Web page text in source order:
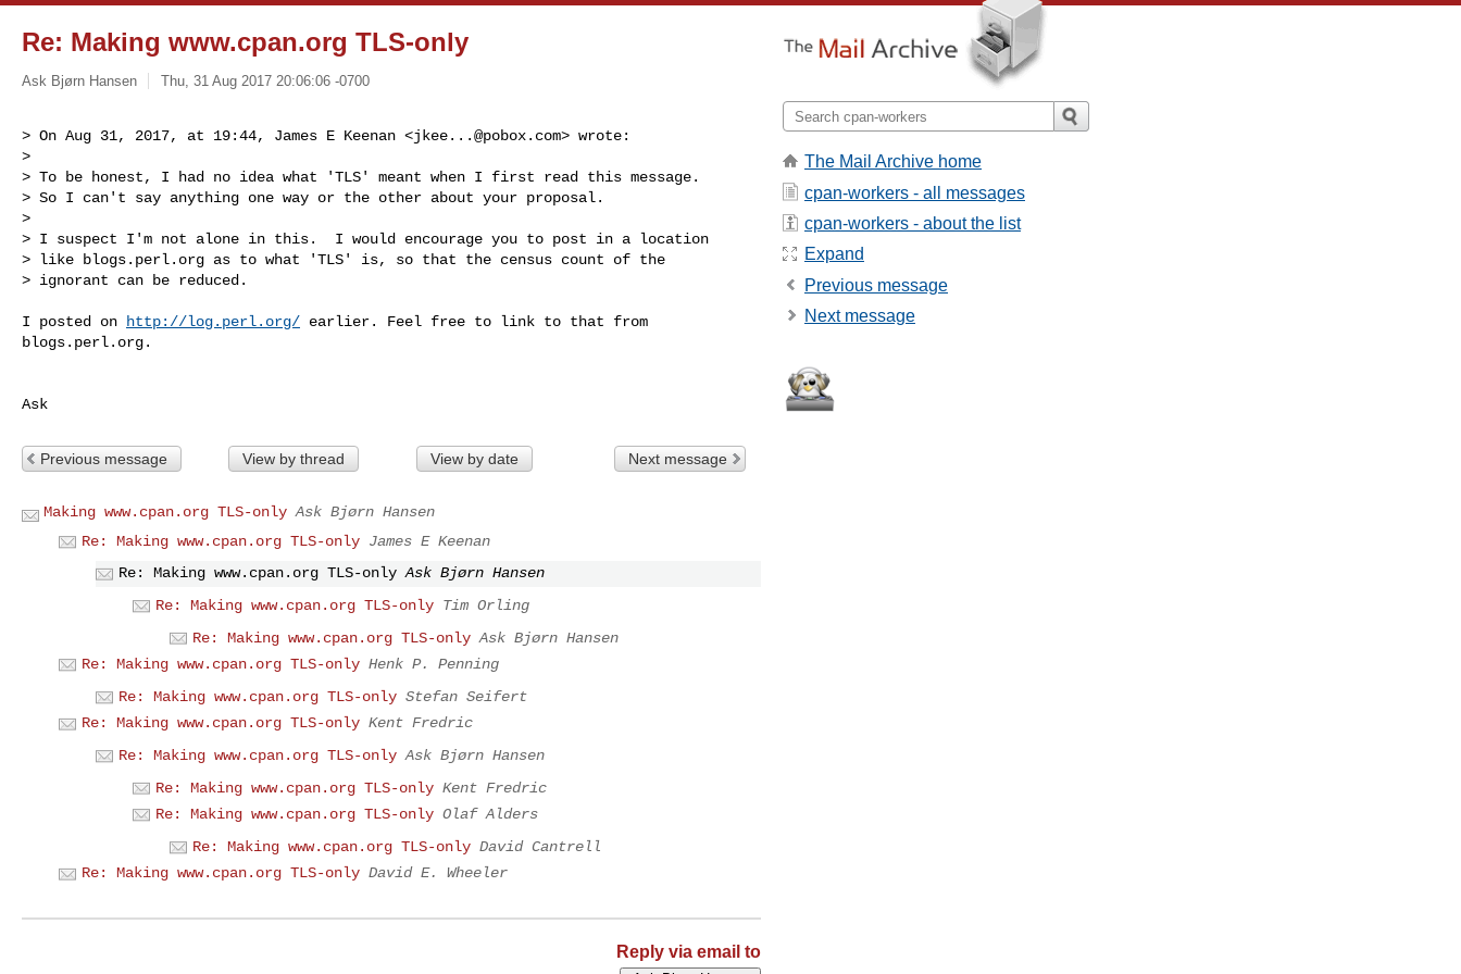
Re: Making www.cpan.org TLS-only
Ask Bjørn Hansen Thu, 31 Aug 2017 20:06:06 -0700
> On Aug 31, 2017, at 19:44, James E Keenan <jkee...@pobox.com> wrote:
>
> To be honest, I had no idea what 'TLS' meant when I first read this message.
> So I can't say anything one way or the other about your proposal.
>
> I suspect I'm not alone in this.  I would encourage you to post in a location
> like blogs.perl.org as to what 'TLS' is, so that the census count of the
> ignorant can be reduced.
I posted on http://log.perl.org/ earlier. Feel free to link to that from
blogs.perl.org.
Ask
Previous message View by thread View by date Next message
Making www.cpan.org TLS-only Ask Bjørn Hansen
Re: Making www.cpan.org TLS-only James E Keenan
Re: Making www.cpan.org TLS-only Ask Bjørn Hansen
Re: Making www.cpan.org TLS-only Tim Orling
Re: Making www.cpan.org TLS-only Ask Bjørn Hansen
Re: Making www.cpan.org TLS-only Henk P. Penning
Re: Making www.cpan.org TLS-only Stefan Seifert
Re: Making www.cpan.org TLS-only Kent Fredric
Re: Making www.cpan.org TLS-only Ask Bjørn Hansen
Re: Making www.cpan.org TLS-only Kent Fredric
Re: Making www.cpan.org TLS-only Olaf Alders
Re: Making www.cpan.org TLS-only David Cantrell
Re: Making www.cpan.org TLS-only David E. Wheeler
Reply via email to
The Mail Archive home
cpan-workers - all messages
cpan-workers - about the list
Expand
Previous message
Next message